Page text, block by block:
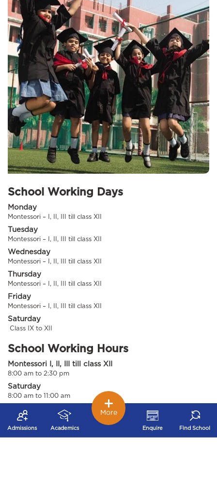
School Working Days
Monday
Montessori – I, II, III till class XII
Tuesday
Montessori – I, II, III till class XII
Wednesday
Montessori – I, II, III till class XII
Thursday
Montessori – I, II, III till class XII
Friday
Montessori – I, II, III till class XII
Saturday
Class IX to XII
School Working Hours
Montessori I, II, III till class XII
8:00 am to 2:30 pm
Saturday
8:00 am to 11:00 am
School Office Working Days 1 &
Hours
Admissions Academics Enquire Find School
More